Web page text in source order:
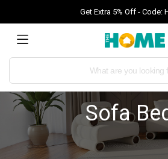
Get Extra 5% Off - Code:
Sofa